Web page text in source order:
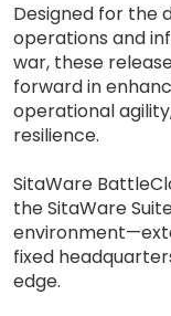
Designed for the
operations and
war, these
forward in
operational
resilience.
SitaWare
the SitaWare
fixed
edge.